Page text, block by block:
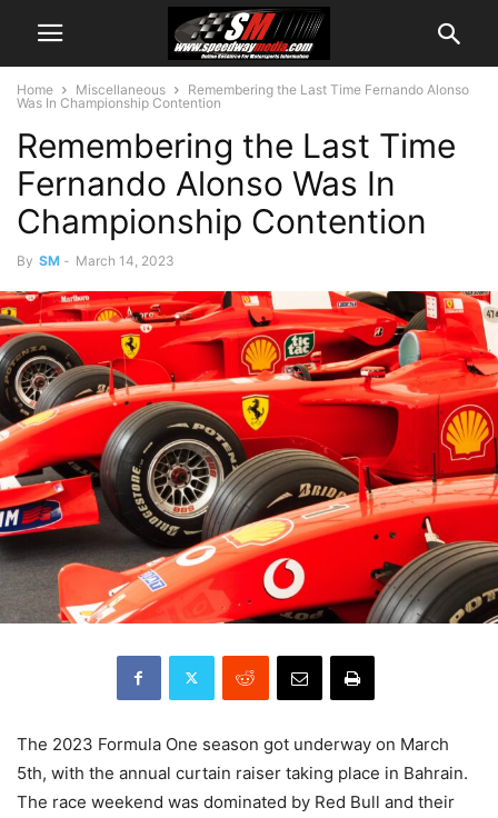
Home Miscellaneous
Remembering the Last Time Fernando Alonso
Was In Championship Contention
Remembering the Last Time
Fernando Alonso Was In
Championship Contention
By SM - March 14, 2023
The 2023 Formula One season got underway on March
5th, with the annual curtain raiser taking place in Bahrain.
The race weekend was dominated by Red Bull and their